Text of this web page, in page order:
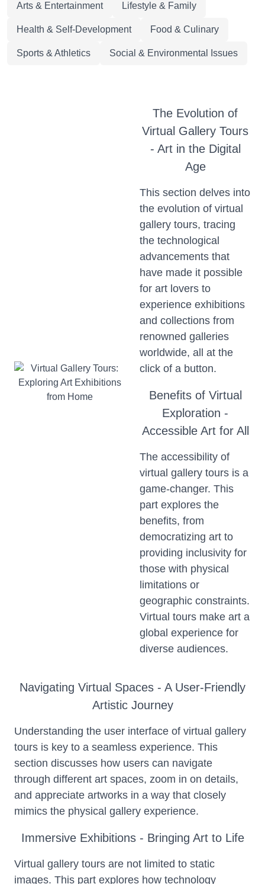
Arts & Entertainment Lifestyle & Family
Health & Self-Development Food & Culinary
Sports & Athletics Social & Environmental Issues
The Evolution of
Virtual Gallery Tours
- Art in the Digital
Age
This section delves into
the evolution of virtual
gallery tours, tracing
the technological
advancements that
have made it possible
for art lovers to
experience exhibitions
and collections from
renowned galleries
worldwide, all at the
click of a button.
Benefits of Virtual
Exploration -
Accessible Art for All
The accessibility of
virtual gallery tours is a
game-changer. This
part explores the
benefits, from
democratizing art to
providing inclusivity for
those with physical
limitations or
geographic constraints.
Virtual tours make art a
global experience for
diverse audiences.
Navigating Virtual Spaces - A User-Friendly
Artistic Journey
Understanding the user interface of virtual gallery
tours is key to a seamless experience. This
section discusses how users can navigate
through different art spaces, zoom in on details,
and appreciate artworks in a way that closely
mimics the physical gallery experience.
Immersive Exhibitions - Bringing Art to Life
Virtual gallery tours are not limited to static
images. This part explores how technology